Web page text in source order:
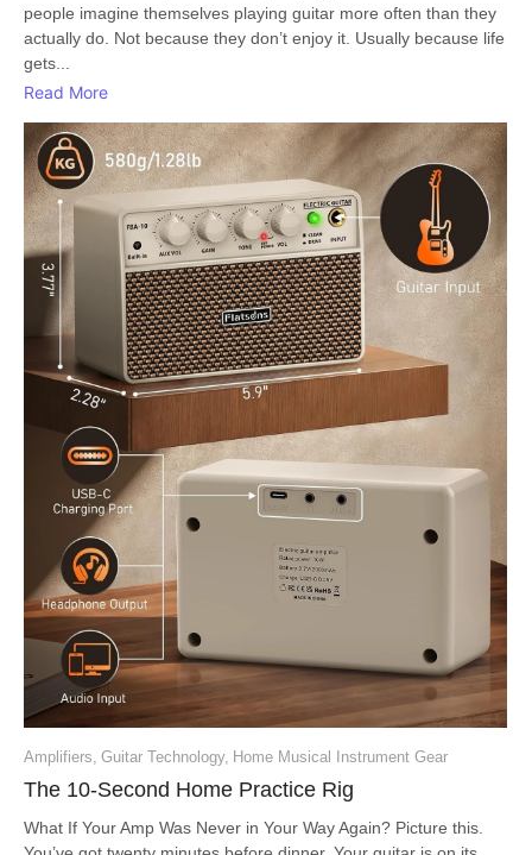
people imagine themselves playing guitar more often than they
actually do. Not because they don’t enjoy it. Usually because life
gets...
Read More
Amplifiers, Guitar Technology, Home Musical Instrument Gear
The 10-Second Home Practice Rig
What If Your Amp Was Never in Your Way Again? Picture this.